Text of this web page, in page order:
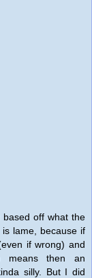
off what the
lame, because if
if wrong) and
means then an
silly. But I did